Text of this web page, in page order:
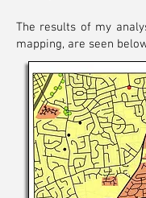
The results of my
mapping, are seen